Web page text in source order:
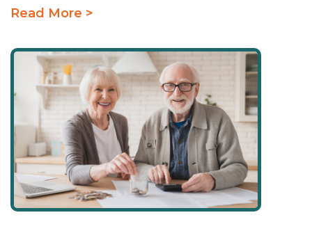
Read More >